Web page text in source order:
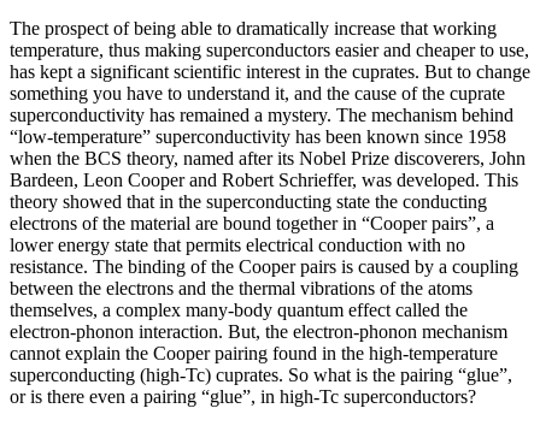
The prospect of being able to dramatically increase that working
temperature, thus making superconductors easier and cheaper to use,
has kept a significant scientific interest in the cuprates. But to change
something you have to understand it, and the cause of the cuprate
superconductivity has remained a mystery. The mechanism behind
“low-temperature” superconductivity has been known since 1958
when the BCS theory, named after its Nobel Prize discoverers, John
Bardeen, Leon Cooper and Robert Schrieffer, was developed. This
theory showed that in the superconducting state the conducting
electrons of the material are bound together in “Cooper pairs”, a
lower energy state that permits electrical conduction with no
resistance. The binding of the Cooper pairs is caused by a coupling
between the electrons and the thermal vibrations of the atoms
themselves, a complex many-body quantum effect called the
electron-phonon interaction. But, the electron-phonon mechanism
cannot explain the Cooper pairing found in the high-temperature
superconducting (high-Tc) cuprates. So what is the pairing “glue”,
or is there even a pairing “glue”, in high-Tc superconductors?